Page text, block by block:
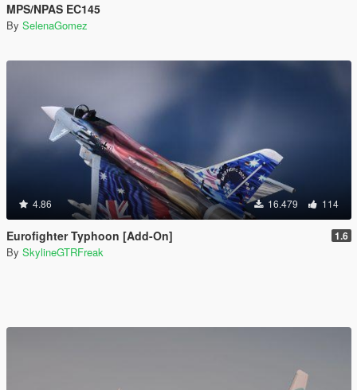
MPS/NPAS EC145
By SelenaGomez
4.86 16.479 114
Eurofighter Typhoon [Add-On] 1.6
By SkylineGTRFreak